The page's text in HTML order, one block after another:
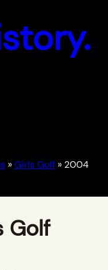
» Girls Golf »2004
Golf